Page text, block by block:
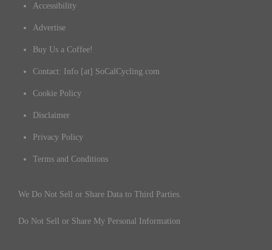
Accessibility
Advertise
Buy Us a Coffee!
Contact: Info [at] SoCalCycling.com
Cookie Policy
Disclaimer
Privacy Policy
Terms and Conditions
We Do Not Sell or Share Data to Third Parties.
Do Not Sell or Share My Personal Information